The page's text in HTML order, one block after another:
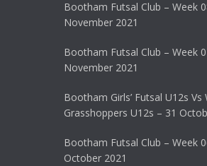
Bootham Futsal Club – Week
November 2021
Bootham Futsal Club – Week
November 2021
Bootham Girls’ Futsal U12s Vs
Grasshoppers U12s – 31
Bootham Futsal Club – Week
October 2021